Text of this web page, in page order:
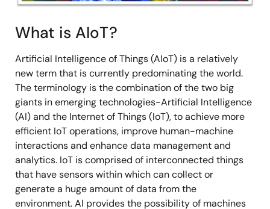
What is AIoT?
Artificial Intelligence of Things (AIoT) is a relatively
new term that is currently predominating the world.
The terminology is the combination of the two big
giants in emerging technologies-Artificial Intelligence
(AI) and the Internet of Things (IoT), to achieve more
efficient IoT operations, improve human-machine
interactions and enhance data management and
analytics. IoT is comprised of interconnected things
that have sensors within which can collect or
generate a huge amount of data from the
environment. AI provides the possibility of machines